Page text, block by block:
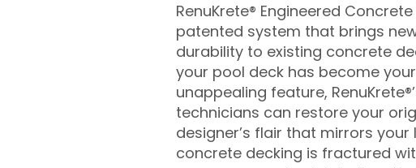
RenuKrete® Engineered
patented system that brings
durability to existing concrete
your pool deck has become
unappealing feature,
technicians can restore your
designer’s flair that mirrors your
concrete decking is fractured